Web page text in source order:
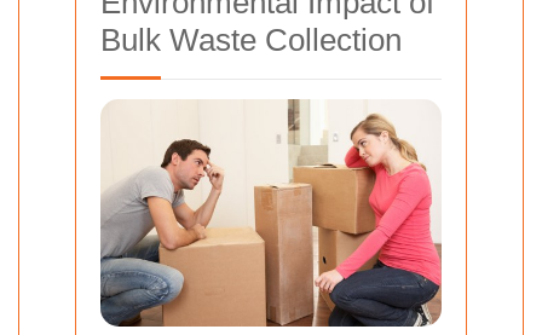
Bulk Waste Collection